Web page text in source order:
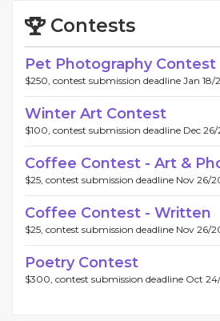
Contests
Pet Photography Contest
$250, contest submission deadline Jan 18/
Winter Art Contest
$100, contest submission deadline Dec 26/
Coffee Contest - Art &
$25, contest submission deadline Nov 26/
Coffee Contest - Written
$25, contest submission deadline Nov 26/
Poetry Contest
$300, contest submission deadline Oct 24/